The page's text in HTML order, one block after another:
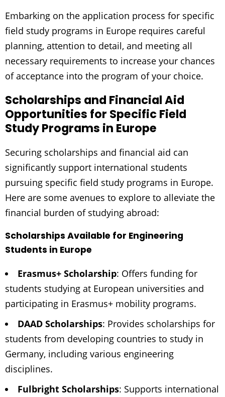
Embarking on the application process for specific
field study programs in Europe requires careful
planning, attention to detail, and meeting all
necessary requirements to increase your chances
of acceptance into the program of your choice.
Scholarships and Financial Aid
Opportunities for Specific Field
Study Programs in Europe
Securing scholarships and financial aid can
significantly support international students
pursuing specific field study programs in Europe.
Here are some avenues to explore to alleviate the
financial burden of studying abroad:
Scholarships Available for Engineering
Students in Europe
Erasmus+ Scholarship: Offers funding for
students studying at European universities and
participating in Erasmus+ mobility programs.
DAAD Scholarships: Provides scholarships for
students from developing countries to study in
Germany, including various engineering
disciplines.
Fulbright Scholarships: Supports international